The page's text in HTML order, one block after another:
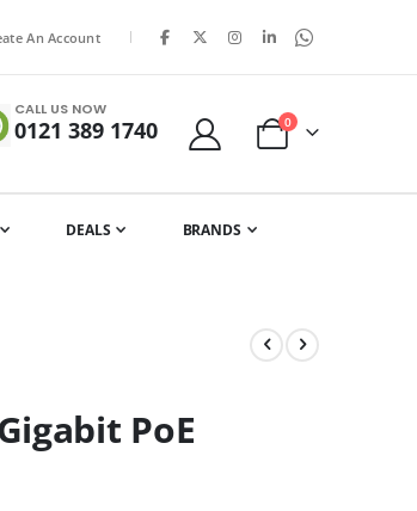
An Account |
CALL US NOW
0121 389 1740
Cart
0items
DEALS BRANDS
PoE